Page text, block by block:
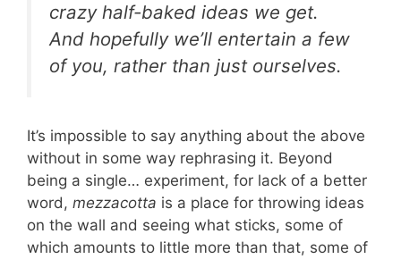
crazy half-baked ideas we get.
And hopefully we’ll entertain a few
of you, rather than just ourselves.
It’s impossible to say anything about the above
without in some way rephrasing it. Beyond
being a single… experiment, for lack of a better
word, mezzacotta is a place for throwing ideas
on the wall and seeing what sticks, some of
which amounts to little more than that, some of